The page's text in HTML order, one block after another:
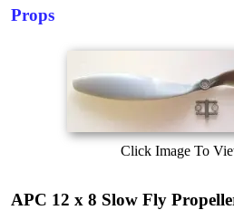
Props
Click Image To
APC 12 x 8 Slow Fly